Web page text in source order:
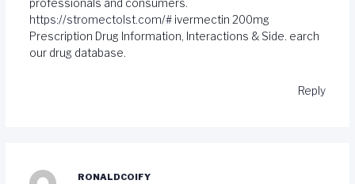
professionals and consumers.
https://stromectolst.com/#ivermectin 200mg
Prescription Drug Information, Interactions & Side. earch
our drug database.
Reply
RONALDCOIFY